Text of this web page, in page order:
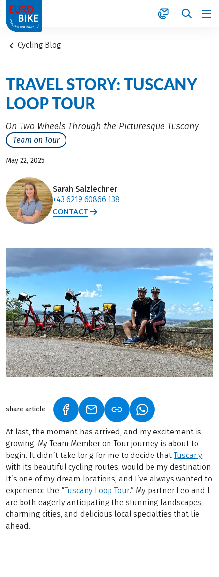
1
Cycling Blog
TRAVEL STORY: TUSCANY
LOOP TOUR
On Two Wheels Through the Picturesque Tuscany
Team on Tour
May 22, 2025
Sarah Salzlechner
+43 6219 60866 138
CONTACT
share article (LINK OPENS IN A NEW TAB)
(LINK OPENS IN A NEW TAB)
(LINK OPENS IN A
At last, the moment has arrived, and my excitement is
growing. My Team Member on Tour journey is about to
begin. It didn’t take long for me to decide that Tuscany,
with its beautiful cycling routes, would be my destination.
It’s one of my dream locations, and I’ve always wanted to
experience the “Tuscany Loop Tour.” My partner Leo and I
are both eagerly anticipating the stunning landscapes,
charming cities, and delicious local specialties that lie
ahead.